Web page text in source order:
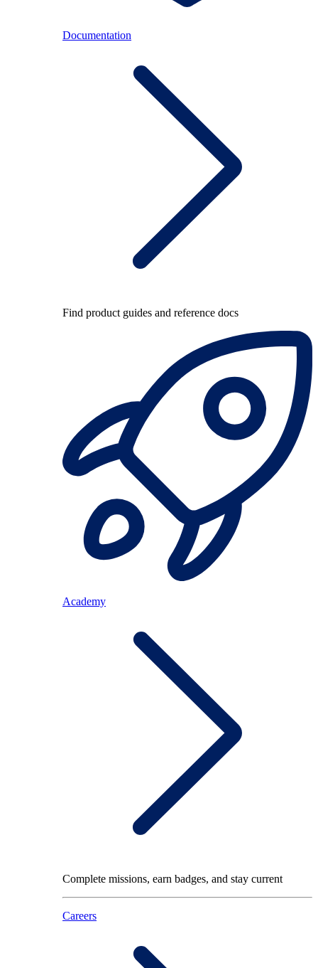
Documentation
Find product guides and reference docs
Academy
Complete missions, earn badges, and stay current
Careers